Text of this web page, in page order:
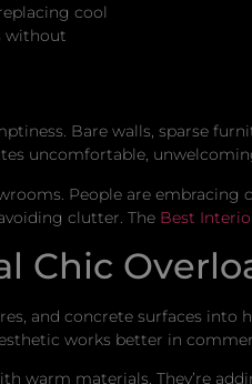
cool
without
Bare walls, sparse
uncomfortable,
People are
clutter. The Best
Chic
and concrete surfaces into
works better in
warm materials. They’re